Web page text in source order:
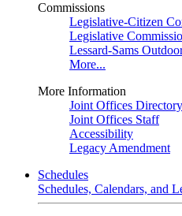
Commissions
Legislative-Citizen
Legislative
Lessard-Sams
More...
More Information
Joint Offices Directory
Joint Offices Staff
Accessibility
Legacy Amendment
Schedules
Schedules, Calendars, and